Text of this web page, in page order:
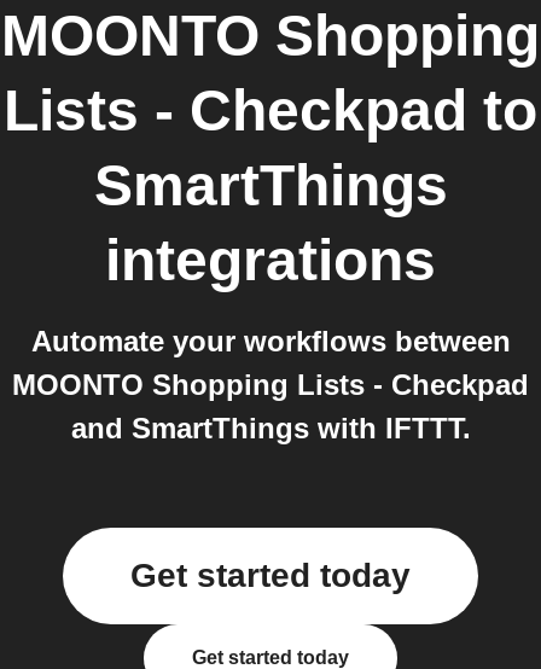
MOONTO Shopping
Lists - Checkpad to
SmartThings
integrations
Automate your workflows between
MOONTO Shopping Lists - Checkpad
and SmartThings with IFTTT.
Get started today
Get started today